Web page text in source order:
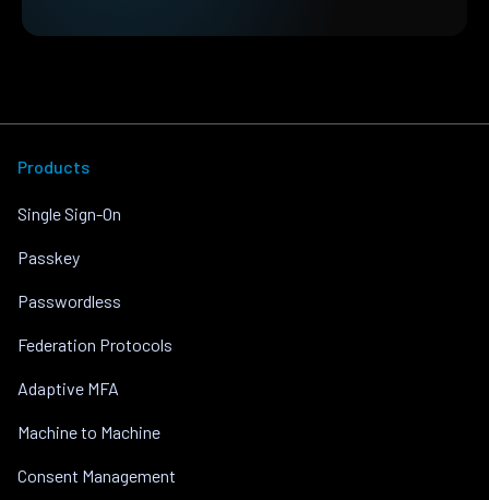
Products
Single Sign-On
Passkey
Passwordless
Federation Protocols
Adaptive MFA
Machine to Machine
Consent Management